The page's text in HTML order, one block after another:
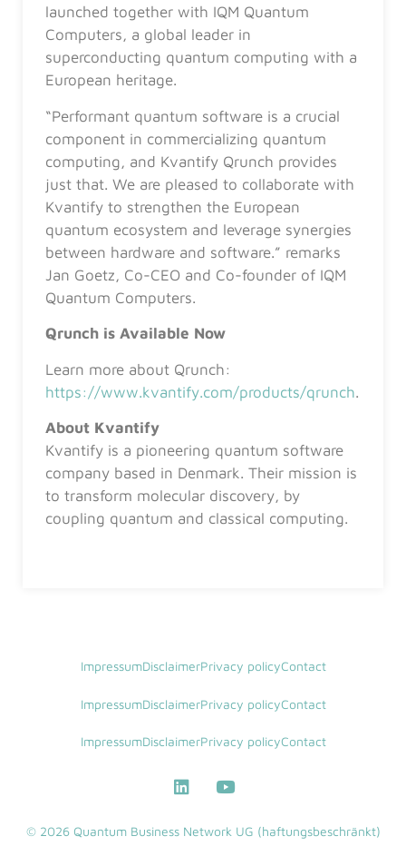
launched together with IQM Quantum
Computers, a global leader in
superconducting quantum computing with a
European heritage.
“Performant quantum software is a crucial
component in commercializing quantum
computing, and Kvantify Qrunch provides
just that. We are pleased to collaborate with
Kvantify to strengthen the European
quantum ecosystem and leverage synergies
between hardware and software.” remarks
Jan Goetz, Co-CEO and Co-founder of IQM
Quantum Computers.
Qrunch is Available Now
Learn more about Qrunch:
https://www.kvantify.com/products/qrunch.
About Kvantify
Kvantify is a pioneering quantum software
company based in Denmark. Their mission is
to transform molecular discovery, by
coupling quantum and classical computing.
ImpressumDisclaimerPrivacy policyContact
ImpressumDisclaimerPrivacy policyContact
ImpressumDisclaimerPrivacy policyContact
© 2026 Quantum Business Network UG (haftungsbeschränkt)